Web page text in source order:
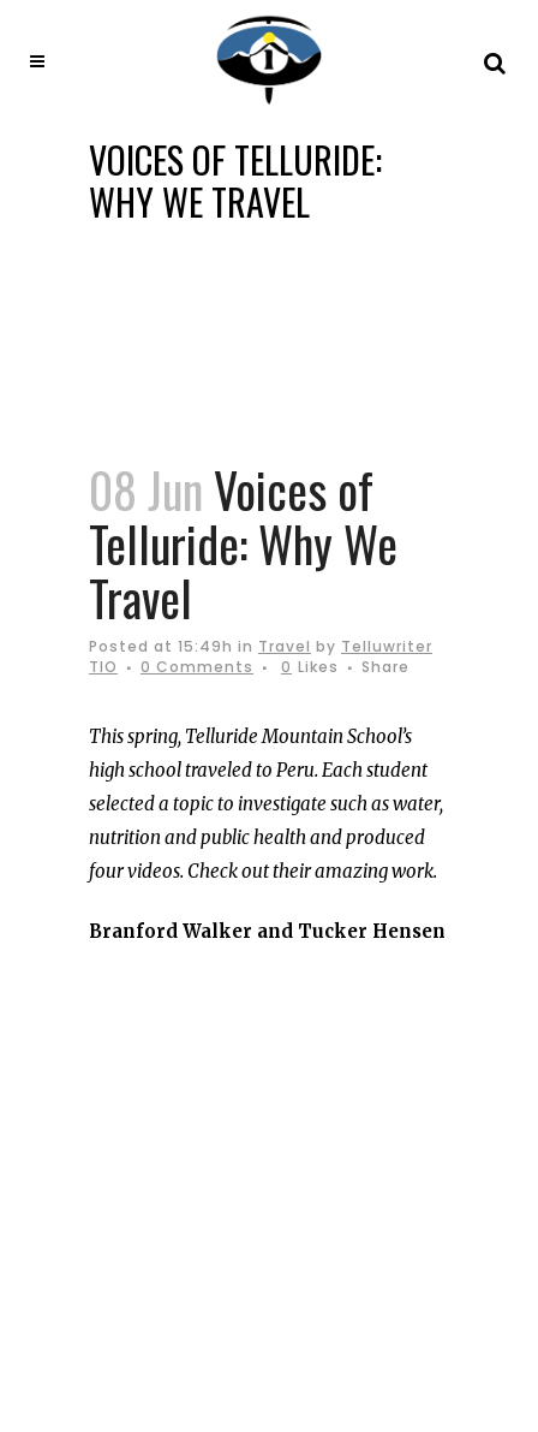
VOICES OF TELLURIDE:
WHY WE TRAVEL
08 Jun Voices of
Telluride: Why We
Travel
Posted at 15:49h in Travel by Telluwriter
TIO
0 Comments 0 Likes Share
This spring, Telluride Mountain School’s
high school traveled to Peru. Each student
selected a topic to investigate such as water,
nutrition and public health and produced
four videos. Check out their amazing work.
Branford Walker and Tucker Hensen